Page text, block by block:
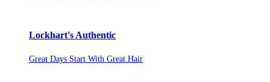
Lockhart's Authentic
Great Days Start With Great Hair